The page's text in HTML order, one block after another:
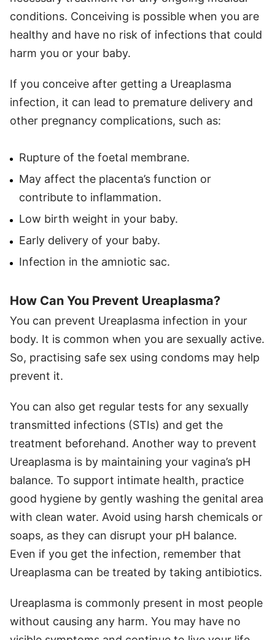
conditions. Conceiving is possible when you are
healthy and have no risk of infections that could
harm you or your baby.
If you conceive after getting a Ureaplasma
infection, it can lead to premature delivery and
other pregnancy complications, such as:
Rupture of the foetal membrane.
May affect the placenta’s function or
contribute to inflammation.
Low birth weight in your baby.
Early delivery of your baby.
Infection in the amniotic sac.
How Can You Prevent Ureaplasma?
You can prevent Ureaplasma infection in your
body. It is common when you are sexually active.
So, practising safe sex using condoms may help
prevent it.
You can also get regular tests for any sexually
transmitted infections (STIs) and get the
treatment beforehand. Another way to prevent
Ureaplasma is by maintaining your vagina’s pH
balance. To support intimate health, practice
good hygiene by gently washing the genital area
with clean water. Avoid using harsh chemicals or
soaps, as they can disrupt your pH balance.
Even if you get the infection, remember that
Ureaplasma can be treated by taking antibiotics.
Ureaplasma is commonly present in most people
without causing any harm. You may have no